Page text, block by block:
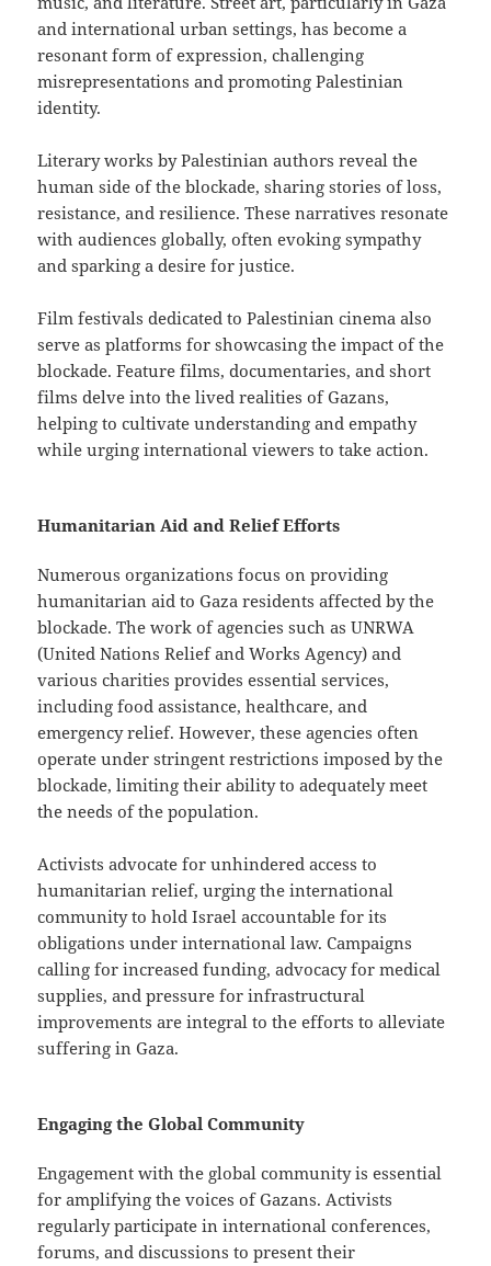
and international urban settings, has become a
resonant form of expression, challenging
misrepresentations and promoting Palestinian
identity.
Literary works by Palestinian authors reveal the
human side of the blockade, sharing stories of loss,
resistance, and resilience. These narratives resonate
with audiences globally, often evoking sympathy
and sparking a desire for justice.
Film festivals dedicated to Palestinian cinema also
serve as platforms for showcasing the impact of the
blockade. Feature films, documentaries, and short
films delve into the lived realities of Gazans,
helping to cultivate understanding and empathy
while urging international viewers to take action.
Humanitarian Aid and Relief Efforts
Numerous organizations focus on providing
humanitarian aid to Gaza residents affected by the
blockade. The work of agencies such as UNRWA
(United Nations Relief and Works Agency) and
various charities provides essential services,
including food assistance, healthcare, and
emergency relief. However, these agencies often
operate under stringent restrictions imposed by the
blockade, limiting their ability to adequately meet
the needs of the population.
Activists advocate for unhindered access to
humanitarian relief, urging the international
community to hold Israel accountable for its
obligations under international law. Campaigns
calling for increased funding, advocacy for medical
supplies, and pressure for infrastructural
improvements are integral to the efforts to alleviate
suffering in Gaza.
Engaging the Global Community
Engagement with the global community is essential
for amplifying the voices of Gazans. Activists
regularly participate in international conferences,
forums, and discussions to present their